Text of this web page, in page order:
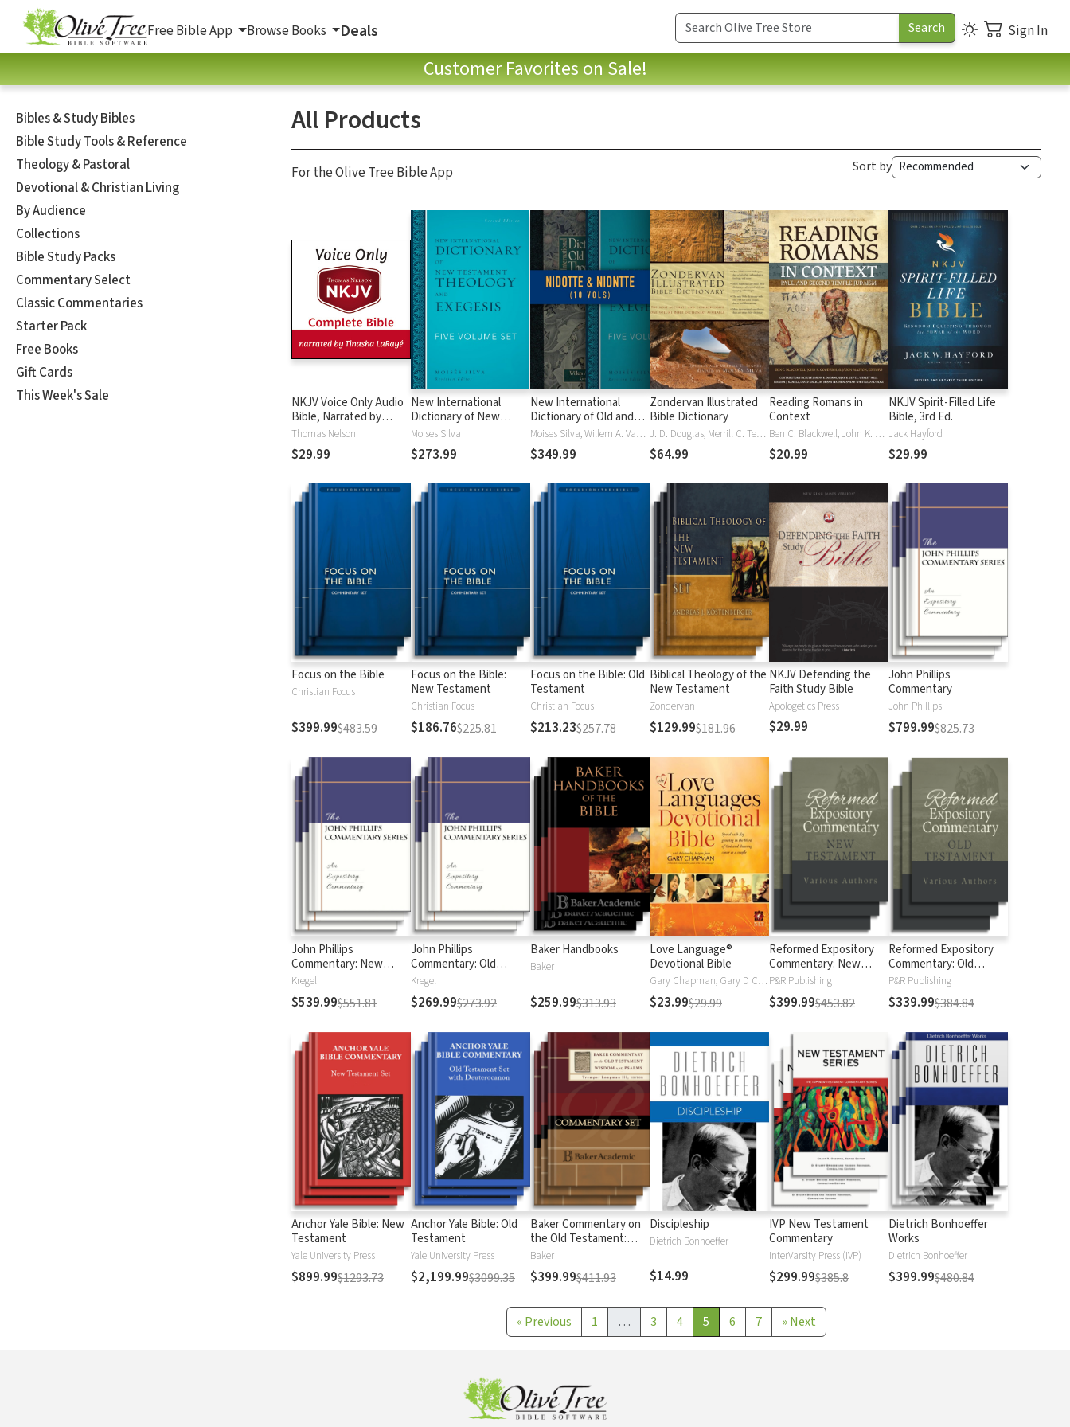
Free Bible App Browse Books Deals Sign In
Customer Favorites on Sale!
Bibles & Study Bibles
Bible Study Tools & Reference
Theology & Pastoral
Devotional & Christian Living
By Audience
Collections
Bible Study Packs
Commentary Select
Classic Commentaries
Starter Pack
Free Books
Gift Cards
This Week's Sale
All Products
For the Olive Tree Bible App Sort by
NKJV Voice Only Audio
Bible, Narrated by
Tinasha LaRayé:
Complete Bible
Thomas Nelson
$29.99
New International
Dictionary of New
Testament Theology
and Exegesis
(NIDNTTE) (5 Vols.)
Moises Silva
$273.99
New International
Dictionary of Old and
New Testament
Theology and Exegesis
(NIDOTTE & NIDNTTE)
Moises Silva, Willem A. VanGemeren
$349.99
Zondervan Illustrated
Bible Dictionary
J. D. Douglas, Merrill C. Tenney
$64.99
Reading Romans in
Context
Ben C. Blackwell, John K. Goodrich, Jason Maston
$20.99
NKJV Spirit-Filled Life
Bible, 3rd Ed.
Jack Hayford
$29.99
Focus on the Bible
Christian Focus
$399.99$483.59
Focus on the Bible:
New Testament
Christian Focus
$186.76$225.81
Focus on the Bible: Old
Testament
Christian Focus
$213.23$257.78
Biblical Theology of the
New Testament
Zondervan
$129.99$181.96
NKJV Defending the
Faith Study Bible
Apologetics Press
$29.99
John Phillips
Commentary
John Phillips
$799.99$825.73
John Phillips
Commentary: New
Testament
Kregel
$539.99$551.81
John Phillips
Commentary: Old
Testament
Kregel
$269.99$273.92
Baker Handbooks
Baker
$259.99$313.93
Love Language®
Devotional Bible
Gary Chapman, Gary D Chapman
$23.99$29.99
Reformed Expository
Commentary: New
Testament
P&R Publishing
$399.99$453.82
Reformed Expository
Commentary: Old
Testament
P&R Publishing
$339.99$384.84
Anchor Yale Bible: New
Testament
Yale University Press
$899.99$1293.73
Anchor Yale Bible: Old
Testament
Yale University Press
$2,199.99$3099.35
Baker Commentary on
the Old Testament:
Wisdom and Psalms
Baker
$399.99$411.93
Discipleship
Dietrich Bonhoeffer
$14.99
IVP New Testament
Commentary
InterVarsity Press (IVP)
$299.99$385.8
Dietrich Bonhoeffer
Works
Dietrich Bonhoeffer
$399.99$480.84
« Previous 1 … 3 4 5 6 7 »Next